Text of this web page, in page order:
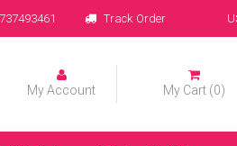
Track Order
My Account My Cart (0)